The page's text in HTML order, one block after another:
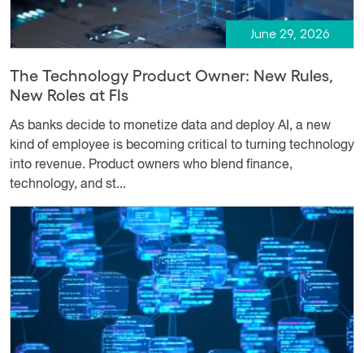
June 29, 2026
The Technology Product Owner: New Rules,
New Roles at FIs
As banks decide to monetize data and deploy AI, a new
kind of employee is becoming critical to turning technology
into revenue. Product owners who blend finance,
technology, and st...